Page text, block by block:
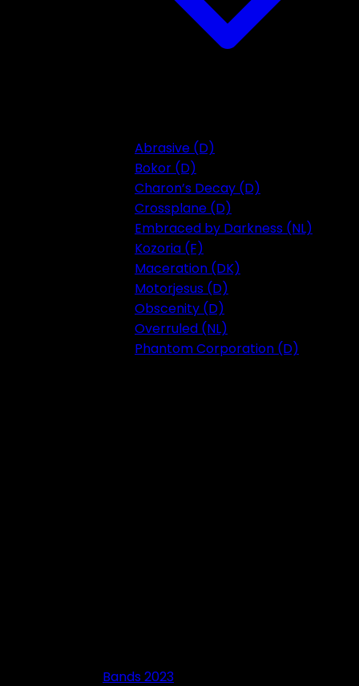
Abrasive (D)
Bokor (D)
Charon’s Decay (D)
Crossplane (D)
Embraced by Darkness (NL)
Kozoria (F)
Maceration (DK)
Motorjesus (D)
Obscenity (D)
Overruled (NL)
Phantom Corporation (D)
Bands 2023